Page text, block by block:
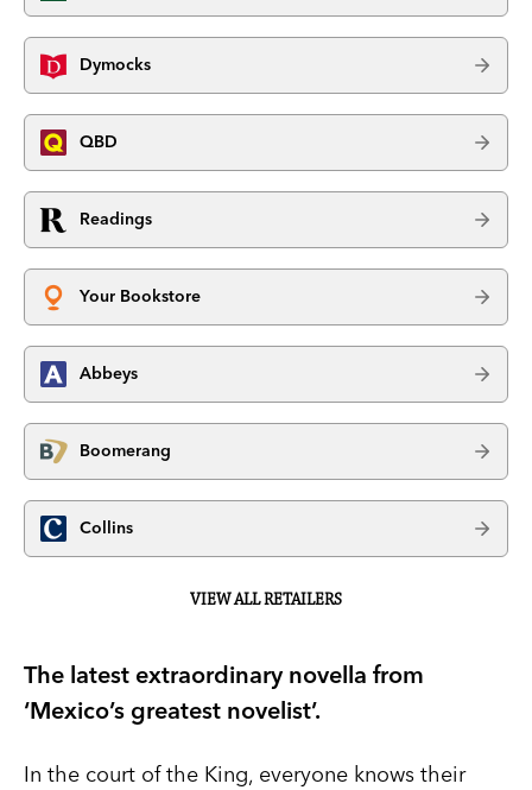
Dymocks
QBD
Readings
Your Bookstore
Abbeys
Boomerang
Collins
VIEW ALL RETAILERS
The latest extraordinary novella from
‘Mexico’s greatest novelist’.
In the court of the King, everyone knows their